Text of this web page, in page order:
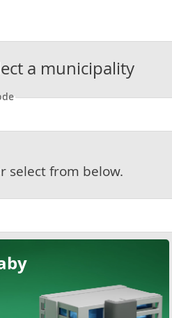
a municipality
select from below.